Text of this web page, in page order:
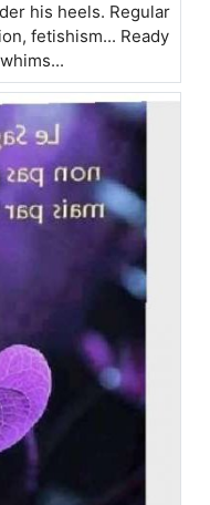
his heels. Regular
fetishism... Ready